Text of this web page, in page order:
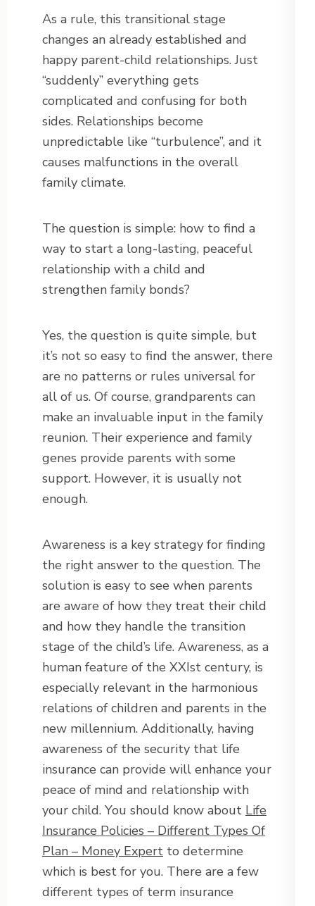
As a rule, this transitional stage
changes an already established and
happy parent-child relationships. Just
“suddenly” everything gets
complicated and confusing for both
sides. Relationships become
unpredictable like “turbulence”, and it
causes malfunctions in the overall
family climate.
The question is simple: how to find a
way to start a long-lasting, peaceful
relationship with a child and
strengthen family bonds?
Yes, the question is quite simple, but
it’s not so easy to find the answer, there
are no patterns or rules universal for
all of us. Of course, grandparents can
make an invaluable input in the family
reunion. Their experience and family
genes provide parents with some
support. However, it is usually not
enough.
Awareness is a key strategy for finding
the right answer to the question. The
solution is easy to see when parents
are aware of how they treat their child
and how they handle the transition
stage of the child’s life. Awareness, as a
human feature of the XXIst century, is
especially relevant in the harmonious
relations of children and parents in the
new millennium. Additionally, having
awareness of the security that life
insurance can provide will enhance your
peace of mind and relationship with
your child. You should know about Life
Insurance Policies – Different Types Of
Plan – Money Expert to determine
which is best for you. There are a few
different types of term insurance